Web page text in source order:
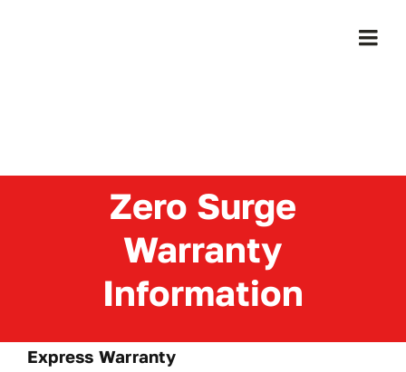
Who We Serve
Learning Center
About Us
Zero Surge
Warranty
Information
Express Warranty